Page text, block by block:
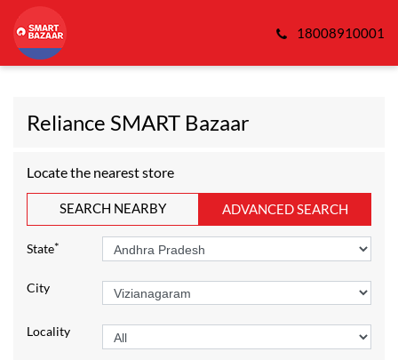
18008910001
Reliance SMART Bazaar
Locate the nearest store
SEARCH NEARBY ADVANCED SEARCH
State*
City
Locality